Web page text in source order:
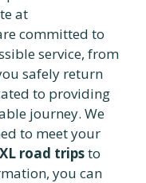
at
committed to
service, from
safely return
to providing
journey. We
to meet your
road tripsto
you can